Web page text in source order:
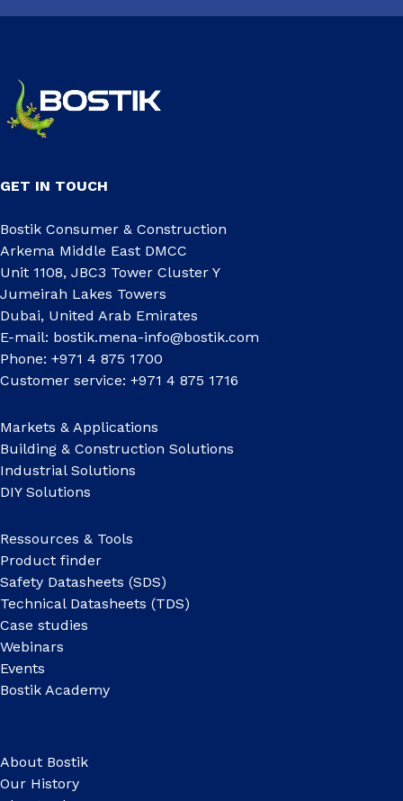
GET IN TOUCH
Bostik Consumer & Construction
Arkema Middle East DMCC
Unit 1108, JBC3 Tower Cluster Y
Jumeirah Lakes Towers
Dubai, United Arab Emirates
E-mail: bostik.mena-info@bostik.com
Phone: +971 4 875 1700
Customer service: +971 4 875 1716
Markets & Applications
Building & Construction Solutions
Industrial Solutions
DIY Solutions
Ressources & Tools
Product finder
Safety Datasheets (SDS)
Technical Datasheets (TDS)
Case studies
Webinars
Events
Bostik Academy
About Bostik
Our History